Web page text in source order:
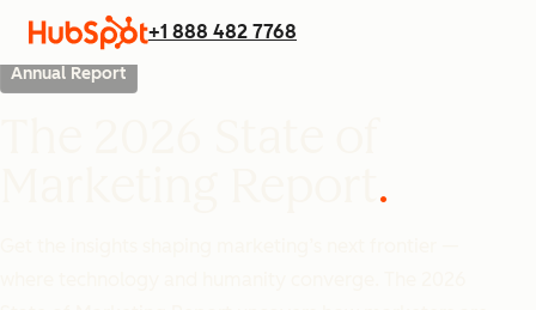
+1 888 482 7768
Annual Report